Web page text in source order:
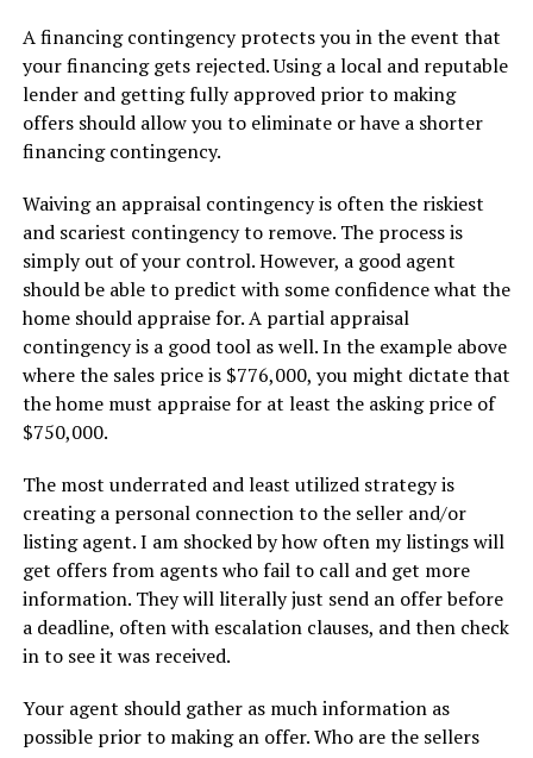
A financing contingency protects you in the event that
your financing gets rejected. Using a local and reputable
lender and getting fully approved prior to making
offers should allow you to eliminate or have a shorter
financing contingency.
Waiving an appraisal contingency is often the riskiest
and scariest contingency to remove. The process is
simply out of your control. However, a good agent
should be able to predict with some confidence what the
home should appraise for. A partial appraisal
contingency is a good tool as well. In the example above
where the sales price is $776,000, you might dictate that
the home must appraise for at least the asking price of
$750,000.
The most underrated and least utilized strategy is
creating a personal connection to the seller and/or
listing agent. I am shocked by how often my listings will
get offers from agents who fail to call and get more
information. They will literally just send an offer before
a deadline, often with escalation clauses, and then check
in to see it was received.
Your agent should gather as much information as
possible prior to making an offer. Who are the sellers